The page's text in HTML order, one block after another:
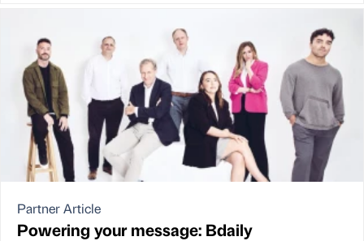
Partner Article
Powering your message: Bdaily